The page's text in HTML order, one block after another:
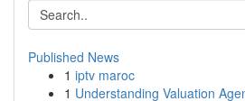
Published News
1 iptv maroc
1 Understanding Valuation